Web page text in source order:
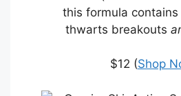
this formula
thwarts breakouts
$12 (Shop